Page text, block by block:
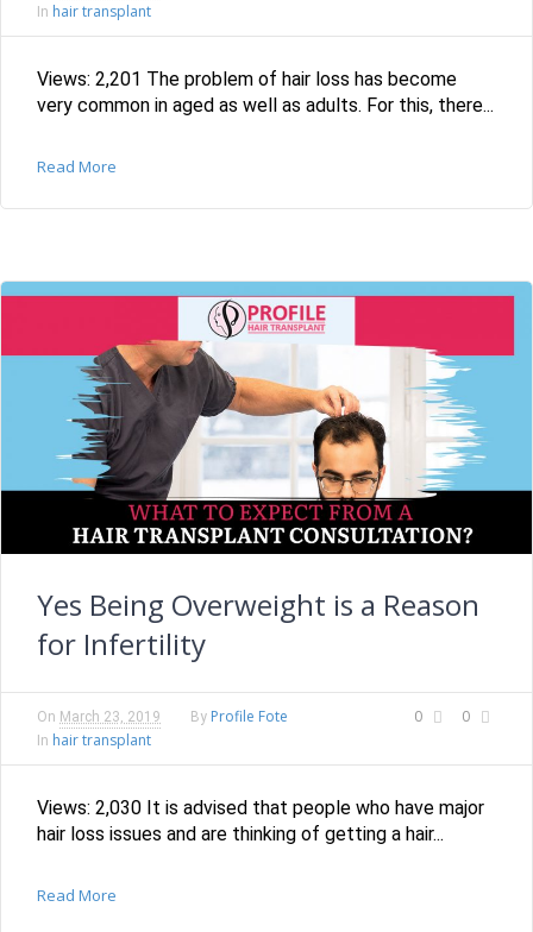
In hair transplant
Views: 2,201 The problem of hair loss has become
very common in aged as well as adults. For this, there...
Read More
Yes Being Overweight is a Reason
for Infertility
0 0
On March 23, 2019 By Profile Fote
In hair transplant
Views: 2,030 It is advised that people who have major
hair loss issues and are thinking of getting a hair...
Read More